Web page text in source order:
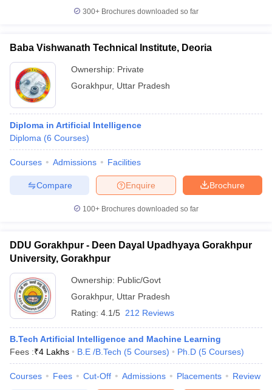
300+ Brochures downloaded so far
Baba Vishwanath Technical Institute, Deoria
Ownership: Private
Gorakhpur, Uttar Pradesh
Diploma in Artificial Intelligence
Diploma (6 Courses)
Courses Admissions Facilities
Brochure
Enquire
Compare
100+ Brochures downloaded so far
DDU Gorakhpur - Deen Dayal Upadhyaya Gorakhpur
University, Gorakhpur
Ownership: Public/Govt
Gorakhpur, Uttar Pradesh
Rating: 4.1/5 212 Reviews
B.Tech Artificial Intelligence and Machine Learning
Fees :₹4 Lakhs B.E /B.Tech (5 Courses) Ph.D (5 Courses)
Courses Fees Cut-Off Admissions Placements Review